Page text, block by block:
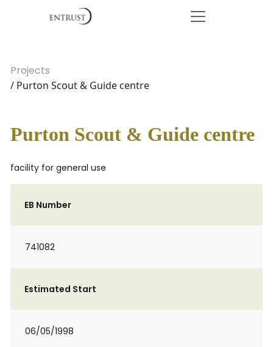
Projects
/ Purton Scout & Guide centre
Purton Scout & Guide centre
facility for general use
EB Number
741082
Estimated Start
06/05/1998